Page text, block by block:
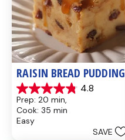
RAISIN BREAD PUDDING
4.8
4.8
out
of
5
Prep: 20 min,
Cook: 35 min
Easy
SAVE